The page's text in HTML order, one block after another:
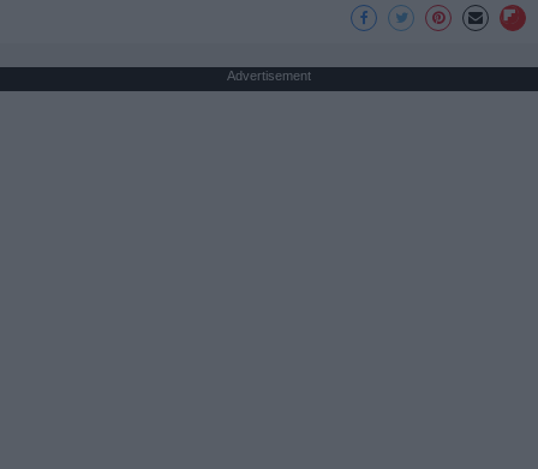
Advertisement